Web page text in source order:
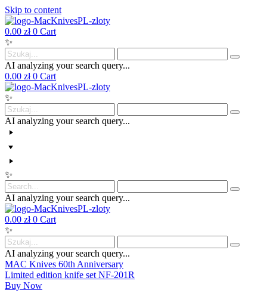
Skip to content
0.00 zł 0 Cart
✨
AI analyzing your search query...
0.00 zł 0 Cart
✨
AI analyzing your search query...
✨
AI analyzing your search query...
0.00 zł 0 Cart
✨
AI analyzing your search query...
MAC Knives 60th Anniversary
Limited edition knife set NF-201R
Buy Now